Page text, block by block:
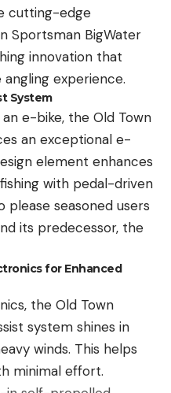
you’d see him
at the start of a
to the smaller model
away from larger
Leave a comment
cutting-edge
Sportsman BigWater
innovation that
experience.
System
e-bike, the Old Town
an exceptional e-
element enhances
with pedal-driven
please seasoned users
its predecessor, the
for Enhanced
the Old Town
system shines in
winds. This helps
minimal effort.